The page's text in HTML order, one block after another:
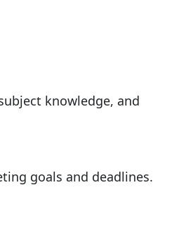
knowledge, and
goals and deadlines.